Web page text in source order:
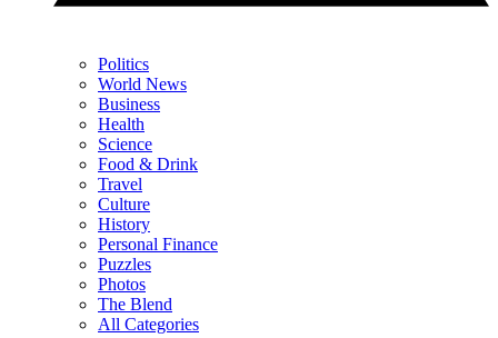
Politics
World News
Business
Health
Science
Food & Drink
Travel
Culture
History
Personal Finance
Puzzles
Photos
The Blend
All Categories